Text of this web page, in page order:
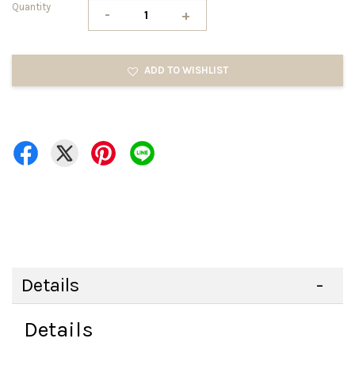
Quantity - +
ADD TO WISHLIST
Details
Details